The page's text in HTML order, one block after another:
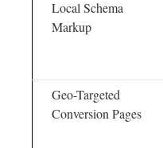
Local Schema
Markup
Geo-Targeted
Conversion Pages